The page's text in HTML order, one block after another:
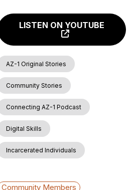
LISTEN ON YOUTUBE
AZ-1 Original Stories
Community Stories
Connecting AZ-1 Podcast
Digital Skills
Incarcerated Individuals
Community Members